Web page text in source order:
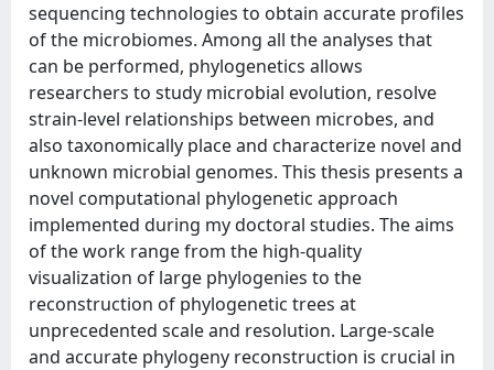
sequencing technologies to obtain accurate profiles
of the microbiomes. Among all the analyses that
can be performed, phylogenetics allows
researchers to study microbial evolution, resolve
strain-level relationships between microbes, and
also taxonomically place and characterize novel and
unknown microbial genomes. This thesis presents a
novel computational phylogenetic approach
implemented during my doctoral studies. The aims
of the work range from the high-quality
visualization of large phylogenies to the
reconstruction of phylogenetic trees at
unprecedented scale and resolution. Large-scale
and accurate phylogeny reconstruction is crucial in